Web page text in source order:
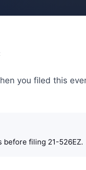
you filed this
before filing 21-526EZ.